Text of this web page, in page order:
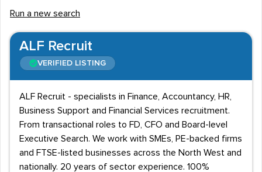
freelancing across both public and private sectors
institution. It is a flexible job that can require work
outside traditional office hours. Primarily practitioners
telephones or video links to provide their service.
A HND qualification or degree provides the basis for
employment in this industry, but subsequent
qualifications in counselling are required to take it up as
Run a new search
ALF Recruit
VERIFIED LISTING
ALF Recruit - specialists in Finance, Accountancy, HR,
Business Support and Financial Services recruitment.
From transactional roles to FD, CFO and Board-level
Executive Search. We work with SMEs, PE-backed firms
and FTSE-listed businesses across the North West and
nationally. 20 years of sector experience. 100%